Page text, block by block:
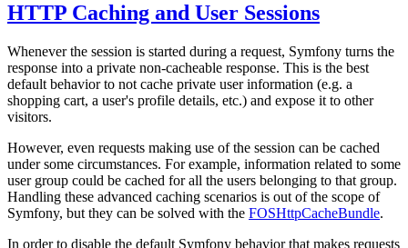
HTTP Caching and User Sessions
Whenever the session is started during a request, Symfony turns the
response into a private non-cacheable response. This is the best
default behavior to not cache private user information (e.g. a
shopping cart, a user's profile details, etc.) and expose it to other
visitors.
However, even requests making use of the session can be cached
under some circumstances. For example, information related to some
user group could be cached for all the users belonging to that group.
Handling these advanced caching scenarios is out of the scope of
Symfony, but they can be solved with the FOSHttpCacheBundle.
In order to disable the default Symfony behavior that makes requests